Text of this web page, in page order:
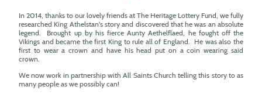
In 2014, thanks to our lovely friends at The Heritage Lottery Fund, we fully
researched King Athelstan's story and discovered that he was an absolute
legend. Brought up by his fierce Aunty Aethelflaed, he fought off the
Vikings and became the first King to rule all of England. He was also the
first to wear a crown and have his head put on a coin wearing said
crown.
We now work in partnership with All Saints Church telling this story to as
many people as we possibly can!